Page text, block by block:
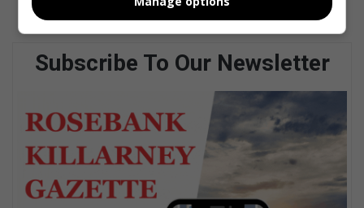
Subscribe To Our Newsletter